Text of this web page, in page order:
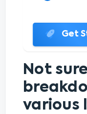
Get
Not
various